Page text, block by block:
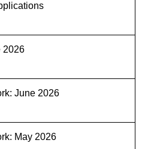
2026
June 2026
May 2026